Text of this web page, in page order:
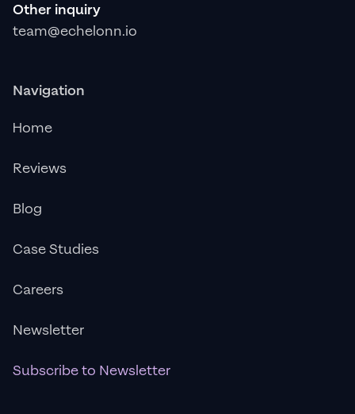
Other inquiry
team@echelonn.io
Navigation
Home
Reviews
Blog
Case Studies
Careers
Newsletter
Subscribe to Newsletter